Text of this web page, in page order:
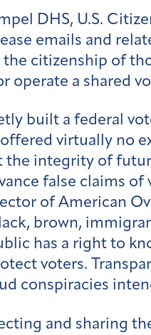
DHS, U.S.
emails and
citizenship of
operate a shared
built a federal
virtually no
the integrity of
false claims
of American
brown,
has a right to
voters.
conspiracies
and sharing